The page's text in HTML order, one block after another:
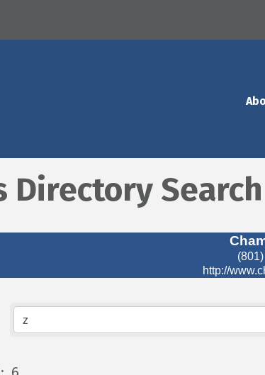
Directory Search
http://